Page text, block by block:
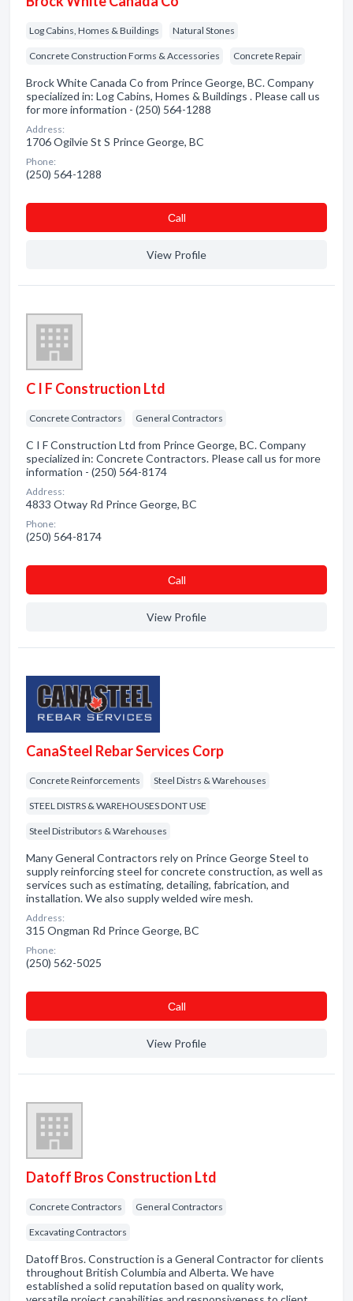
Log Cabins, Homes & Buildings Natural Stones
Concrete Construction Forms & Accessories Concrete Repair
Brock White Canada Co from Prince George, BC. Company
specialized in: Log Cabins, Homes & Buildings . Please call us
for more information - (250) 564-1288
Address:
1706 Ogilvie St S Prince George, BC
Phone:
(250) 564-1288
Сall
View Profile
C I F Construction Ltd
Concrete Contractors General Contractors
C I F Construction Ltd from Prince George, BC. Company
specialized in: Concrete Contractors. Please call us for more
information - (250) 564-8174
Address:
4833 Otway Rd Prince George, BC
Phone:
(250) 564-8174
Сall
View Profile
CanaSteel Rebar Services Corp
Concrete Reinforcements Steel Distrs & Warehouses
STEEL DISTRS & WAREHOUSES DONT USE
Steel Distributors & Warehouses
Many General Contractors rely on Prince George Steel to
supply reinforcing steel for concrete construction, as well as
services such as estimating, detailing, fabrication, and
installation. We also supply welded wire mesh.
Address:
315 Ongman Rd Prince George, BC
Phone:
(250) 562-5025
Сall
View Profile
Datoff Bros Construction Ltd
Concrete Contractors General Contractors
Excavating Contractors
Datoff Bros. Construction is a General Contractor for clients
throughout British Columbia and Alberta. We have
established a solid reputation based on quality work,